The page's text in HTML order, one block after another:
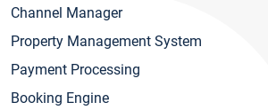
Channel Manager
Property Management System
Payment Processing
Booking Engine